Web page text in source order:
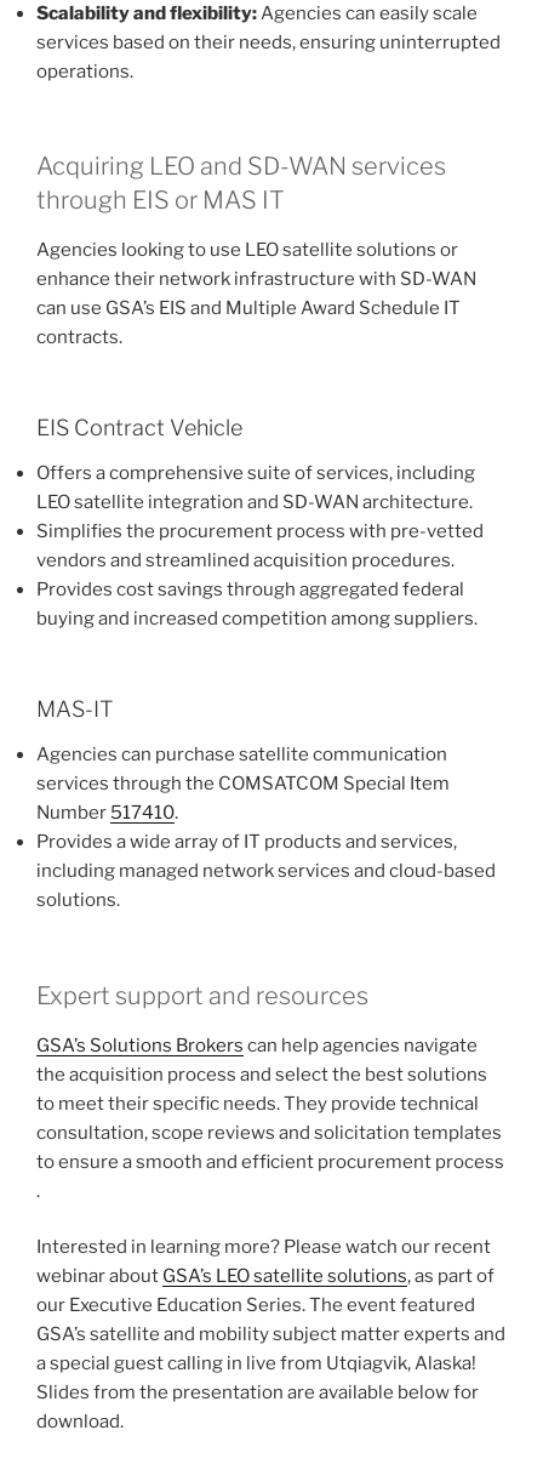
Scalability and flexibility:Agencies can easily scale
services based on their needs, ensuring uninterrupted
operations.
Acquiring LEO and SD-WAN services
through EIS or MAS IT
Agencies looking to use LEO satellite solutions or
enhance their network infrastructure with SD-WAN
can use GSA’s EIS and Multiple Award Schedule IT
contracts.
EIS Contract Vehicle
Offers a comprehensive suite of services, including
LEO satellite integration and SD-WAN architecture.
Simplifies the procurement process with pre-vetted
vendors and streamlined acquisition procedures.
Provides cost savings through aggregated federal
buying and increased competition among suppliers​​​​.
MAS-IT
Agencies can purchase satellite communication
services through the COMSATCOM Special Item
Number 517410.
Provides a wide array of IT products and services,
including managed network services and cloud-based
solutions​​​​.
Expert support and resources
GSA’s Solutions Brokers can help agencies navigate
the acquisition process and select the best solutions
to meet their specific needs. They provide technical
consultation, scope reviews and solicitation templates
to ensure a smooth and efficient procurement process​​​​
.
Interested in learning more? Please watch our recent
webinar about GSA’s LEO satellite solutions, as part of
our Executive Education Series. The event featured
GSA’s satellite and mobility subject matter experts and
a special guest calling in live from Utqiagvik, Alaska!
Slides from the presentation are available below for
download.